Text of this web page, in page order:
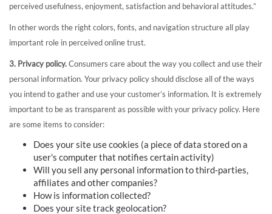
perceived usefulness, enjoyment, satisfaction and behavioral attitudes.”
In other words the right colors, fonts, and navigation structure all play
important role in perceived online trust.
3. Privacy policy.Consumers care about the way you collect and use their
personal information. Your privacy policy should disclose all of the ways
you intend to gather and use your customer’s information. It is extremely
important to be as transparent as possible with your privacy policy. Here
are some items to consider:
Does your site use cookies (a piece of data stored on a
user's computer that notifies certain activity)
Will you sell any personal information to third-parties,
affiliates and other companies?
How is information collected?
Does your site track geolocation?